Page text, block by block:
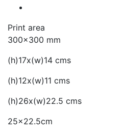
Print area
300x300 mm
(h)17x(w)14 cms
(h)12x(w)11 cms
(h)26x(w)22.5 cms
25x22.5cm